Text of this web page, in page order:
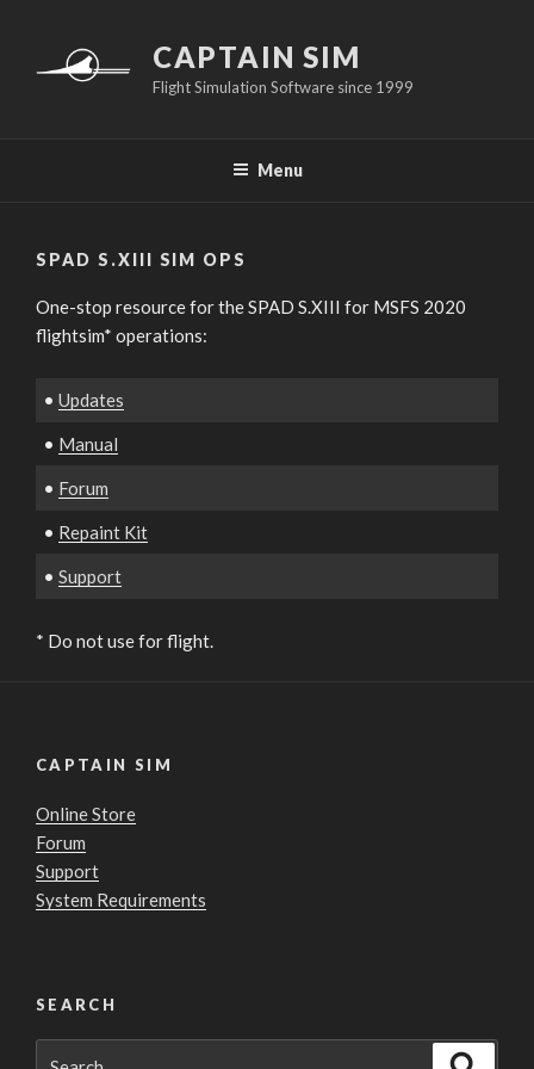
content
CAPTAIN SIM
Flight Simulation Software since 1999
Menu
SPAD S.XIII SIM OPS
One-stop resource for the SPAD S.XIII for MSFS 2020
flightsim* operations:
• Updates
• Manual
• Forum
• Repaint Kit
• Support
* Do not use for flight.
CAPTAIN SIM
Online Store
Forum
Support
System Requirements
SEARCH